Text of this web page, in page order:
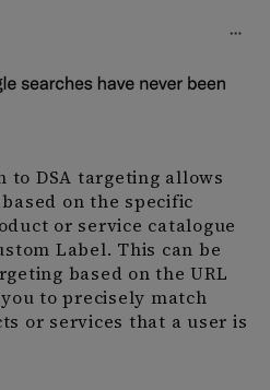
to DSA targeting allows
on the specific
or service catalogue
Label. This can be
based on the URL
to precisely match
or services that a user is